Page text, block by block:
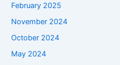
February 2025
November 2024
October 2024
May 2024